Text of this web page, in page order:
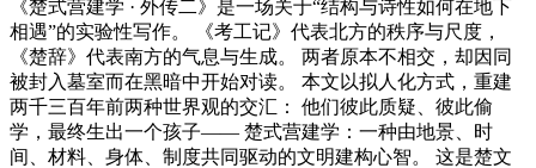
《楚式营建学 · 外传二》是一场关于“结构与诗性如何在地下
相遇”的实验性写作。 《考工记》代表北方的秩序与尺度，
《楚辞》代表南方的气息与生成。 两者原本不相交，却因同
被封入墓室而在黑暗中开始对读。 本文以拟人化方式，重建
两千三百年前两种世界观的交汇： 他们彼此质疑、彼此偷
学，最终生出一个孩子—— 楚式营建学：一种由地景、时
间、材料、身体、制度共同驱动的文明建构心智。 这是楚文